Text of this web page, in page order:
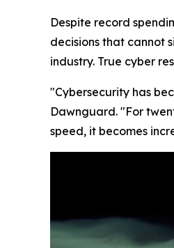
Despite record
decisions that cannot
industry. True cyber
"Cybersecurity has
Dawnguard. "For
speed, it becomes